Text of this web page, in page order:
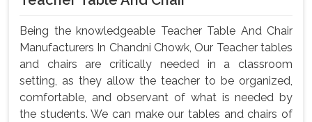
Being the knowledgeable Teacher Table And Chair
Manufacturers In Chandni Chowk, Our Teacher tables
and chairs are critically needed in a classroom
setting, as they allow the teacher to be organized,
comfortable, and observant of what is needed by
the students. We can make our tables and chairs of